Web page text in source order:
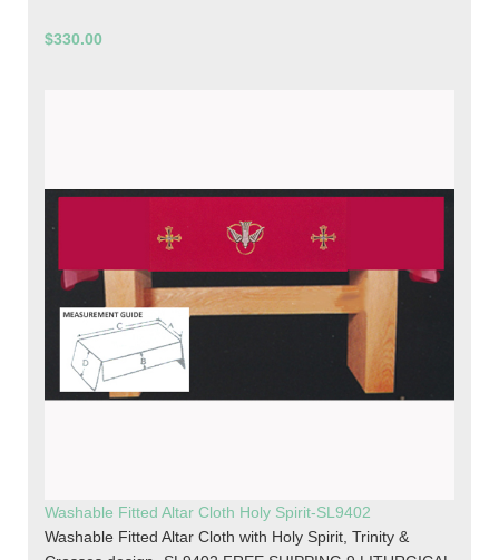
$330.00
Washable Fitted Altar Cloth Holy Spirit-SL9402
Washable Fitted Altar Cloth with Holy Spirit, Trinity &